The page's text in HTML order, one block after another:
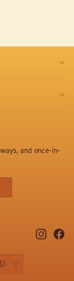
and once-in-